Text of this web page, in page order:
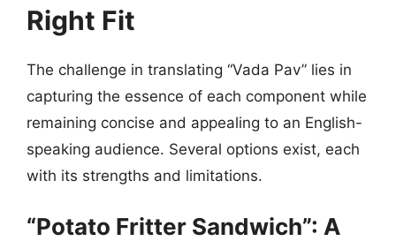
Right Fit
The challenge in translating “Vada Pav” lies in
capturing the essence of each component while
remaining concise and appealing to an English-
speaking audience. Several options exist, each
with its strengths and limitations.
“Potato Fritter Sandwich”: A